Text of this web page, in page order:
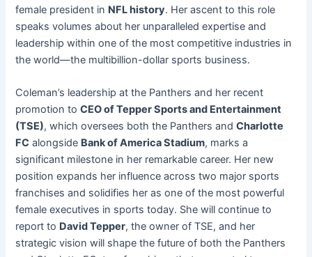
female president in NFL history. Her ascent to this role
speaks volumes about her unparalleled expertise and
leadership within one of the most competitive industries in
the world—the multibillion-dollar sports business.
Coleman’s leadership at the Panthers and her recent
promotion toCEO of Tepper Sports and Entertainment
(TSE), which oversees both the Panthers andCharlotte
FC alongside Bank of America Stadium, marks a
significant milestone in her remarkable career. Her new
position expands her influence across two major sports
franchises and solidifies her as one of the most powerful
female executives in sports today. She will continue to
report to David Tepper, the owner of TSE, and her
strategic vision will shape the future of both the Panthers